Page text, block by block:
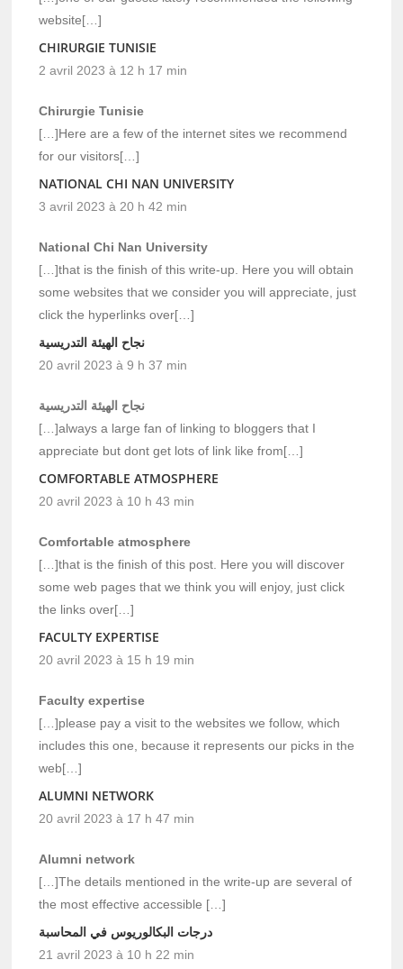
website[…]
CHIRURGIE TUNISIE
2 avril 2023 à 12 h 17 min
Chirurgie Tunisie
[…]Here are a few of the internet sites we recommend
for our visitors[…]
NATIONAL CHI NAN UNIVERSITY
3 avril 2023 à 20 h 42 min
National Chi Nan University
[…]that is the finish of this write-up. Here you will obtain
some websites that we consider you will appreciate, just
click the hyperlinks over[…]
نجاح الهيئة التدريسية
20 avril 2023 à 9 h 37 min
نجاح الهيئة التدريسية
[…]always a large fan of linking to bloggers that I
appreciate but dont get lots of link like from[…]
COMFORTABLE ATMOSPHERE
20 avril 2023 à 10 h 43 min
Comfortable atmosphere
[…]that is the finish of this post. Here you will discover
some web pages that we think you will enjoy, just click
the links over[…]
FACULTY EXPERTISE
20 avril 2023 à 15 h 19 min
Faculty expertise
[…]please pay a visit to the websites we follow, which
includes this one, because it represents our picks in the
web[…]
ALUMNI NETWORK
20 avril 2023 à 17 h 47 min
Alumni network
[…]The details mentioned in the write-up are several of
the most effective accessible […]
درجات البكالوريوس في المحاسبة
21 avril 2023 à 10 h 22 min